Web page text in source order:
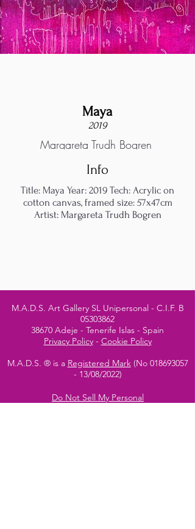
Maya
2019
Margareta Trudh Bogren
Info
Title: Maya Year: 2019 Tech: Acrylic on
cotton canvas, framed size: 57x47cm
Artist: Margareta Trudh Bogren
M.A.D.S. Art Gallery SL Unipersonal - C.I.F. B
05303862
38670 Adeje - Tenerife Islas - Spain
Privacy Policy- Cookie Policy
M.A.D.S. ® is a Registered Mark(No 018693057
- 13/08/2022)
Do Not Sell My Personal